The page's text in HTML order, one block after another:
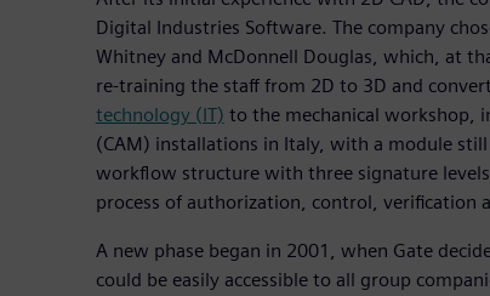
Digital Industries Software. The company
Whitney and McDonnell Douglas, which, at
re-training the staff from 2D to 3D and
technology (IT) to the mechanical workshop,
(CAM) installations in Italy, with a module still
workflow structure with three signature
process of authorization, control, verification
A new phase began in 2001, when Gate
could be easily accessible to all group